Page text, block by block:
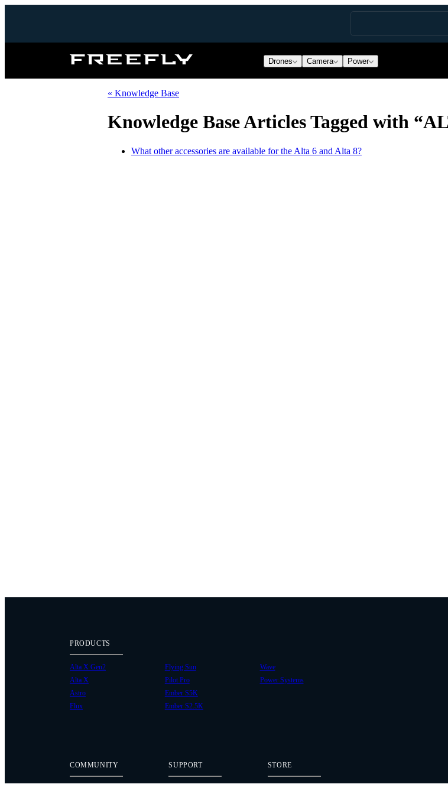
Freefly
Drones Camera Power
« Knowledge Base
Knowledge Base Articles Tagged with
What other accessories are available for the Alta 6 and Alta 8?
COMMUNITY
PRODUCTS
Alta X Gen2
Alta X
Astro
Flux
Flying Sun
Pilot Pro
Ember S5K
Ember S2.5K
Wave
Power Systems
SUPPORT STORE